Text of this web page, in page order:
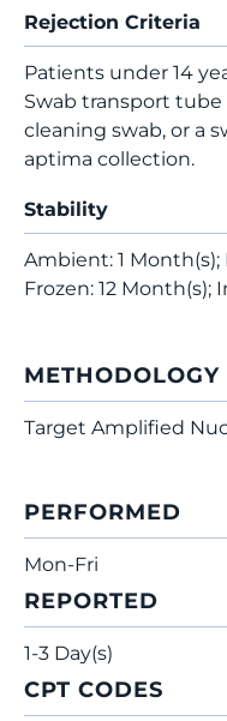
Rejection Criteria
Patients under 14
Swab transport tube
cleaning swab, or a
aptima collection.
Stability
Ambient: 1 Month(s);
Frozen: 12
METHODOLOGY
Target Amplified
PERFORMED
Mon-Fri
REPORTED
1-3 Day(s)
CPT CODES